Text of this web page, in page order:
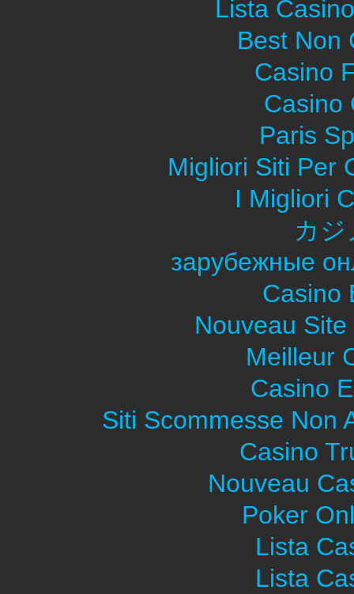
Lista
Best Non
Casino
Casino
Paris
Migliori Siti Per
I Migliori
カジ
зарубежные
Casino
Nouveau
Meilleur
Casino
Siti Scommesse Non
Casino
Nouveau
Poker
Lista
Lista